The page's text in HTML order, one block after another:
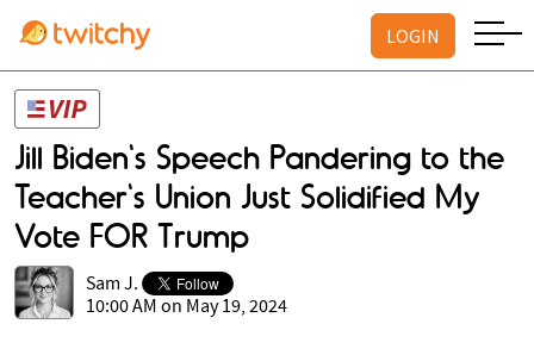
LOGIN
Jill Biden's Speech Pandering to the
Teacher's Union Just Solidified My
Vote FOR Trump
Sam J.
10:00 AM on May 19, 2024